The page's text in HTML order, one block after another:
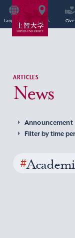
Language Access Give
ARTICLES
News
Announcement
Filter by time
#